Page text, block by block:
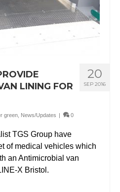
20
SEP 2016
LINING FOR
green News/Updates | 0
TGS Group have
of medical vehicles which
an Antimicrobial van
X Bristol.